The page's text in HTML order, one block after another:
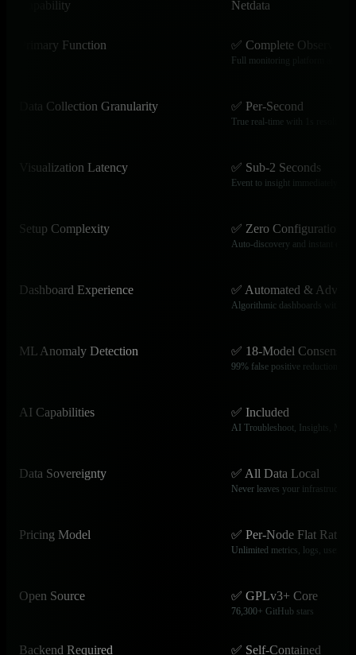
Capability Netdata
Primary Function ✅ Complete
Full monitoring platform at the
Data Collection Granularity ✅ Per-Second
True real-time with 1s resolution
Visualization Latency ✅ Sub-2 Seconds
Event to insight immediately
Setup Complexity ✅ Zero Configuration
Auto-discovery and instant
Dashboard Experience ✅ Automated &
Algorithmic dashboards with
ML Anomaly Detection ✅ 18-Model Consensus
99% false positive reduction,
AI Capabilities ✅ Included
AI Troubleshoot, Insights,
Data Sovereignty ✅ All Data Local
Never leaves your infrastructure
Pricing Model ✅ Per-Node Flat Rate
Unlimited metrics, logs, users
Open Source ✅ GPLv3+ Core
76,300+ GitHub stars
Backend Required ✅ Self-Contained